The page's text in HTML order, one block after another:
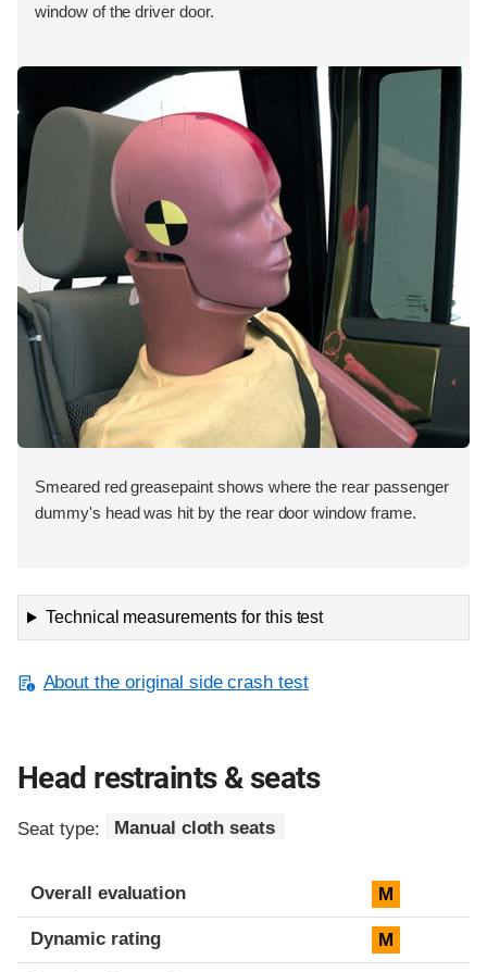
window of the driver door.
Smeared red greasepaint shows where the rear passenger
dummy's head was hit by the rear door window frame.
Technical measurements for this test
About the original side crash test
Head restraints & seats
Seat type: Manual cloth seats
Overall evaluation M
Dynamic rating M